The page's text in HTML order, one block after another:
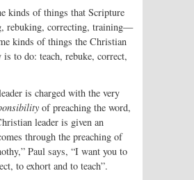
kinds of things that Scripture
rebuking, correcting, training—
kinds of things the Christian
to do: teach, rebuke, correct,
is charged with the very
of preach­ing the word,
leader is given an
through the preaching of
Paul says, “I want you to
to exhort and to teach”.